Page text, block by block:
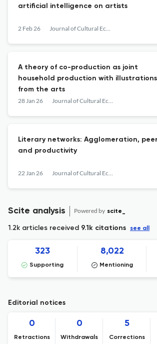
artificial intelligence on artists
2 Feb 26 Journal of Cultural Economics
A theory of co-production as joint
household production with illustrations
from the arts
28 Jan 26 Journal of Cultural Economics
Literary networks: Agglomeration,
and productivity
22 Jan 26 Journal of Cultural Economics
Scite analysis Powered by scite_
1.2k articles received 9.1k citations see all
323
Supporting
8,022
Mentioning
Editorial notices
0
Retractions
0
Withdrawals
5
Corrections